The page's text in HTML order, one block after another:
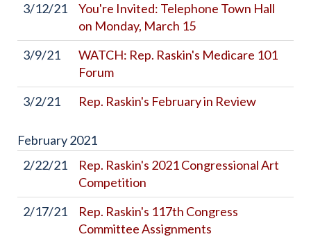
3/12/21
You're Invited: Telephone Town Hall
on Monday, March 15
3/9/21
WATCH: Rep. Raskin's Medicare 101
Forum
3/2/21
Rep. Raskin's February in Review
February2021
2/22/21
Rep. Raskin's 2021 Congressional Art
Competition
2/17/21
Rep. Raskin's 117th Congress
Committee Assignments